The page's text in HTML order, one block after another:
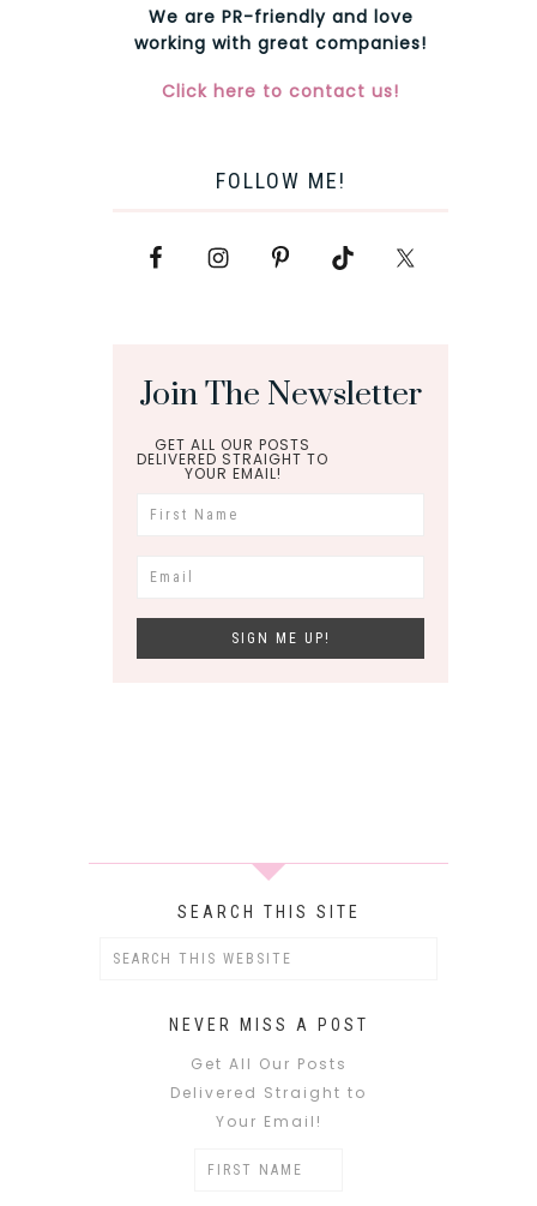
We are PR-friendly and love
working with great companies!
Click here to contact us!
FOLLOW ME!
Join The Newsletter
GET ALL OUR POSTS
DELIVERED STRAIGHT TO
YOUR EMAIL!
SEARCH THIS SITE
NEVER MISS A POST
Get All Our Posts
Delivered Straight to
Your Email!